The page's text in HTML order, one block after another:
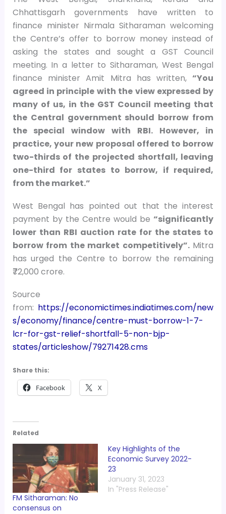
Chhattisgarh governments have written to
finance minister Nirmala Sitharaman welcoming
the Centre’s offer to borrow money instead of
asking the states and sought a GST Council
meeting. In a letter to Sitharaman, West Bengal
finance minister Amit Mitra has written, “You
agreed in principle with the view expressed by
many of us, in the GST Council meeting that
the Central government should borrow from
the special window with RBI. However, in
practice, your new proposal offered to borrow
two-thirds of the projected shortfall, leaving
one-third for states to borrow, if required,
from the market.”
West Bengal has pointed out that the interest
payment by the Centre would be “significantly
lower than RBI auction rate for the states to
borrow from the market competitively”.Mitra
has urged the Centre to borrow the remaining
₹72,000 crore.
Source
from: https://economictimes.indiatimes.com/new
s/economy/finance/centre-must-borrow-1-7-
lcr-for-gst-relief-shortfall-5-non-bjp-
states/articleshow/79271428.cms
Share this:
Facebook X
Related
FM Sitharaman: No
consensus on
Key Highlights of the
Economic Survey 2022-
23
January 31, 2023
In "Press Release"